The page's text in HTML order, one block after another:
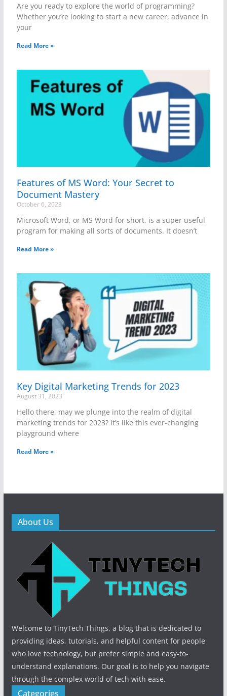
Are you ready to explore the world of programming?
Whether you’re looking to start a new career, advance in
your
Read More »
Features of MS Word: Your Secret to
Document Mastery
October 6, 2023
Microsoft Word, or MS Word for short, is a super useful
program for making all sorts of documents. It doesn’t
Read More »
Key Digital Marketing Trends for 2023
August 31, 2023
Hello there, may we plunge into the realm of digital
marketing trends for 2023? It’s like this ever-changing
playground where
Read More »
About Us
Welcome to TinyTech Things, a blog that is dedicated to
providing ideas, tutorials, and helpful content for people
who love technology, but prefer simple and easy-to-
understand explanations. Our goal is to help you navigate
through the complex world of tech with ease.
Categories